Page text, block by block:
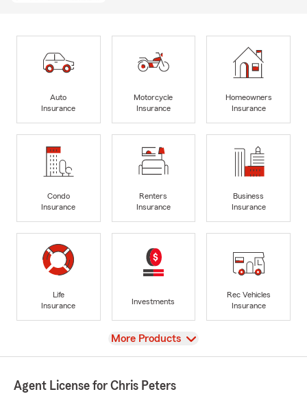
Auto
Insurance
Motorcycle
Insurance
Homeowners
Insurance
Condo
Insurance
Renters
Insurance
Business
Insurance
Life
Insurance
Investments
Rec Vehicles
Insurance
View
More Products
Agent License for Chris Peters